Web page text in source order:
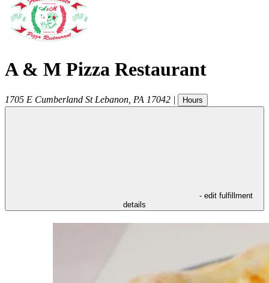
A & M Pizza Restaurant
1705 E Cumberland St Lebanon PA 17042 | Hours
- edit fulfillment
details